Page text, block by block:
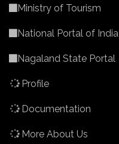
Ministry of Tourism
National Portal of India
Nagaland State Portal
Profile
Documentation
More About Us